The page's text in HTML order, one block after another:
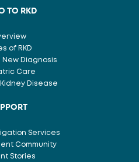
TO RKD
of RKD
Diagnosis
Care
Disease
Services
Community
Stories